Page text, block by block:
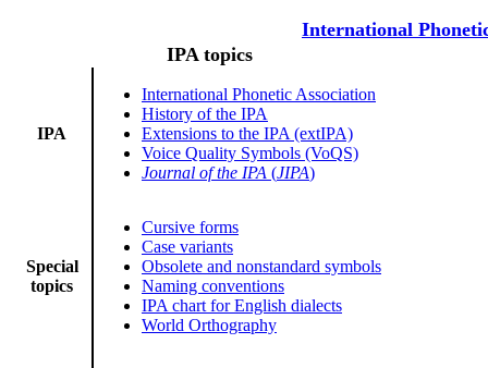
International
IPA topics
IPA
International Phonetic Association
History of the IPA
Extensions to the IPA (extIPA)
Voice Quality Symbols (VoQS)
Journal of the IPA (JIPA)
Special
topics
Cursive forms
Case variants
Obsolete and nonstandard symbols
Naming conventions
IPA chart for English dialects
World Orthography